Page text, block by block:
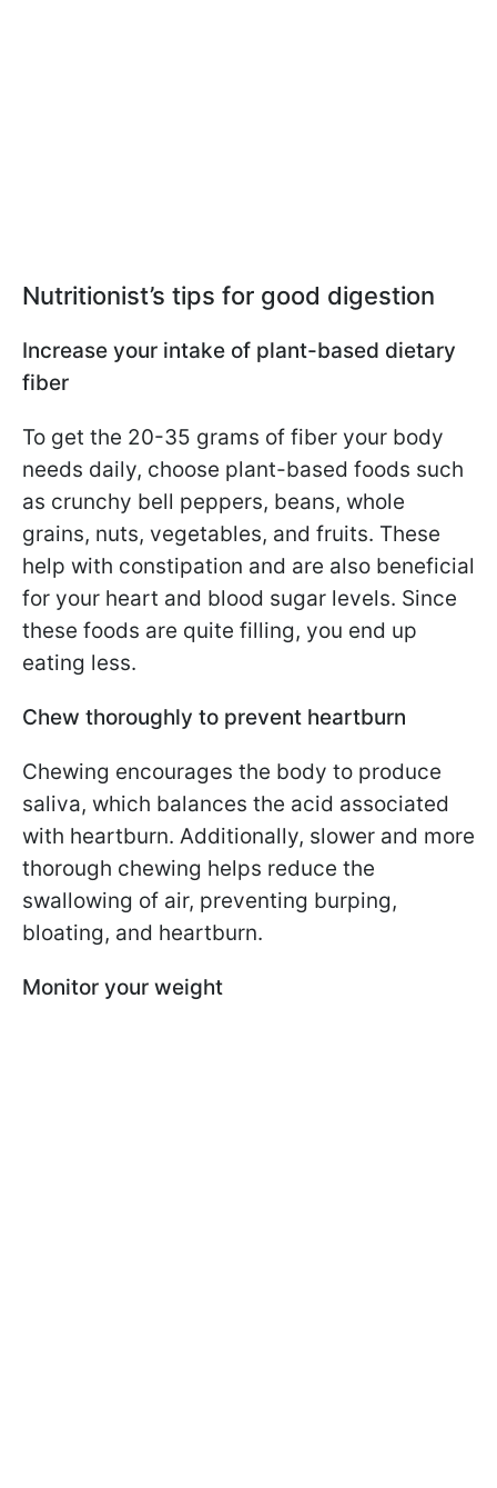
Nutritionist’s tips for good digestion
Increase your intake of plant-based dietary
fiber
To get the 20-35 grams of fiber your body
needs daily, choose plant-based foods such
as crunchy bell peppers, beans, whole
grains, nuts, vegetables, and fruits. These
help with constipation and are also beneficial
for your heart and blood sugar levels. Since
these foods are quite filling, you end up
eating less.
Chew thoroughly to prevent heartburn
Chewing encourages the body to produce
saliva, which balances the acid associated
with heartburn. Additionally, slower and more
thorough chewing helps reduce the
swallowing of air, preventing burping,
bloating, and heartburn.
Monitor your weight